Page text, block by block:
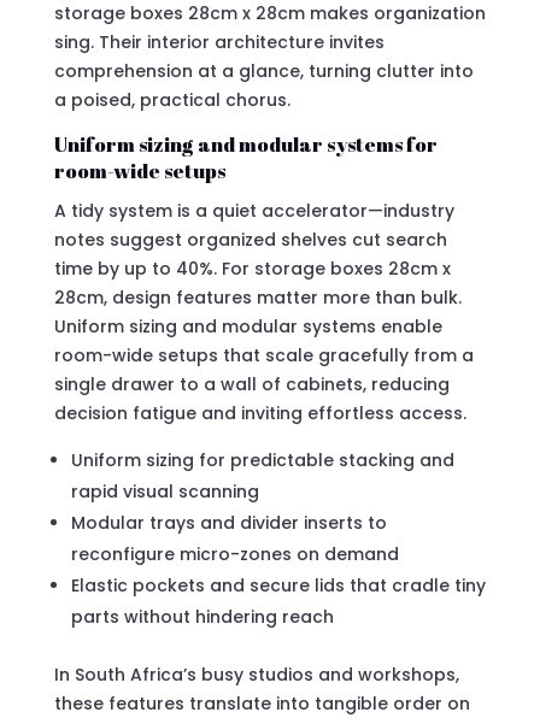
storage boxes 28cm x 28cm makes organization
sing. Their interior architecture invites
comprehension at a glance, turning clutter into
a poised, practical chorus.
Uniform sizing and modular systems for
room-wide setups
A tidy system is a quiet accelerator—industry
notes suggest organized shelves cut search
time by up to 40%. For storage boxes 28cm x
28cm, design features matter more than bulk.
Uniform sizing and modular systems enable
room-wide setups that scale gracefully from a
single drawer to a wall of cabinets, reducing
decision fatigue and inviting effortless access.
Uniform sizing for predictable stacking and
rapid visual scanning
Modular trays and divider inserts to
reconfigure micro-zones on demand
Elastic pockets and secure lids that cradle tiny
parts without hindering reach
In South Africa’s busy studios and workshops,
these features translate into tangible order on